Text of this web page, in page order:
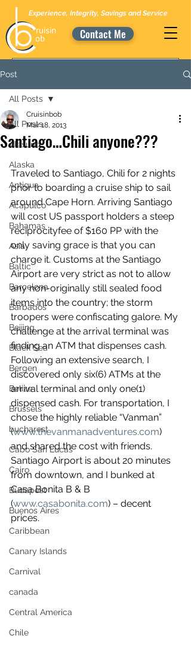
Experience, Integrity, Savings and Service
Contact Me
Post
All Posts
Alesund
Alaska
Antigua
Acapulco
Bahamas
Asia
Baltic
Barcelona
Barbados
Beijing
Black Sea
Bergen
Belize
Brussels
bucharest
Cabo San Lucas
Cairo
Budapest
Buenos Aires
Caribbean
Canary Islands
Carnival
canada
Central America
Chile
All Posts
Santiago…Chili anyone???
Cruisinbob
Mar 18, 2013
Traveled to Santiago, Chili for 2 nights
prior to boarding a cruise ship to sail
around Cape Horn. Arriving Santiago
will cost US passport holders a steep
reciprocityfee of $160 PP with the
only saving grace is that you can
charge it. Customs at the Santiago
Airport are very strict as not to allow
any non-originally still sealed food
items into the country; the storm
troopers were confiscating galore. My
challenge at the arrival terminal was
finding an ATM that dispenses cash.
Following an extensive search, I
discovered only six(6) ATMs at the
arrival terminal and only one(1)
dispensed cash. For transportation, I
chose the highly reliable “Vanman”
(www.thevanmanadventures.com)
and shared the cost with friends.
Santiago Airport is about 20 minutes
from downtown, and I bunked at
Casa Bonita B & B
(www.casabonita.com) – decent
prices.